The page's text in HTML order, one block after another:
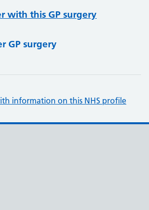
with this GP surgery
GP surgery
information on this NHS profile